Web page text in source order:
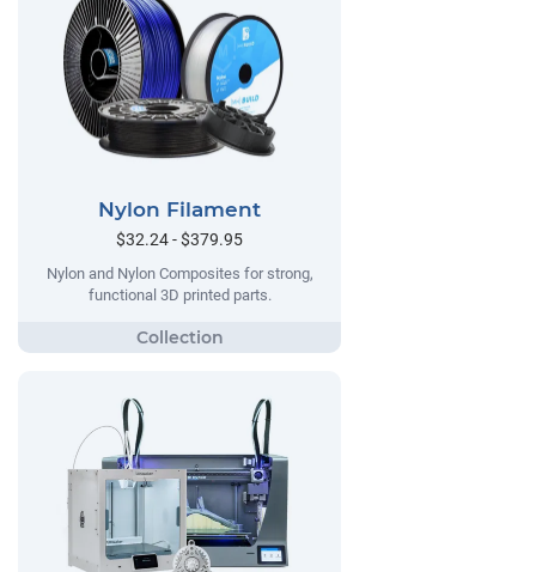
Nylon Filament
$32.24 - $379.95
Nylon and Nylon Composites for strong,
functional 3D printed parts.